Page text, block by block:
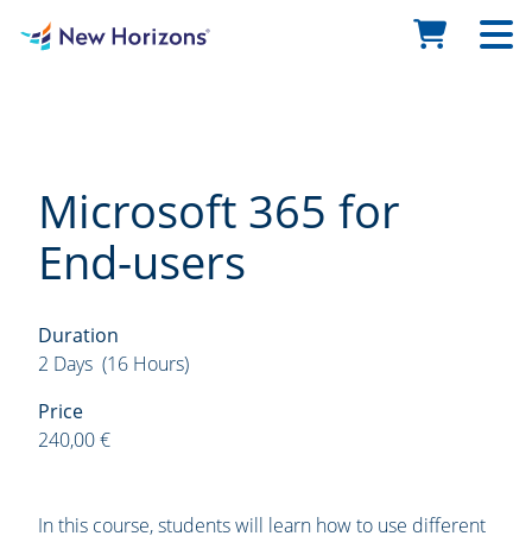
Microsoft 365 for
End-users
Duration
2 Days (16 Hours)
Price
240,00 €
In this course, students will learn how to use different